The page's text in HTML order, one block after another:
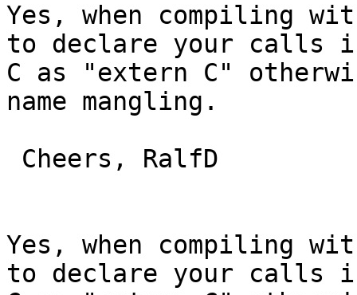
Yes, when compiling
to declare your calls
C as "extern C"
name mangling.
Yes, when compiling
to declare your calls